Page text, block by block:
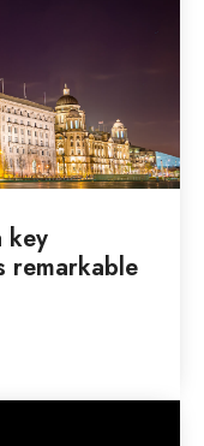
key
remarkable